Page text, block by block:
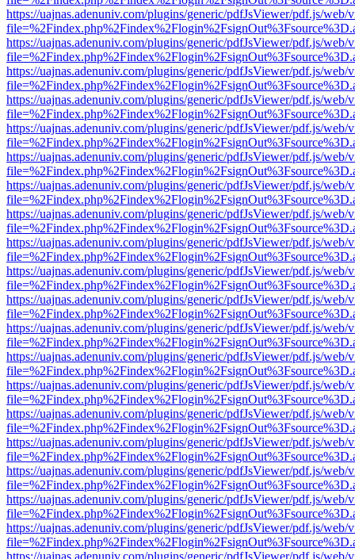
https://uajnas.adenuniv.com/plugins/generic/pdfJsViewer/pdf.js/web/
https://uajnas.adenuniv.com/plugins/generic/pdfJsViewer/pdf.js/web/
https://uajnas.adenuniv.com/plugins/generic/pdfJsViewer/pdf.js/web/
https://uajnas.adenuniv.com/plugins/generic/pdfJsViewer/pdf.js/web/
https://uajnas.adenuniv.com/plugins/generic/pdfJsViewer/pdf.js/web/
https://uajnas.adenuniv.com/plugins/generic/pdfJsViewer/pdf.js/web/
https://uajnas.adenuniv.com/plugins/generic/pdfJsViewer/pdf.js/web/
https://uajnas.adenuniv.com/plugins/generic/pdfJsViewer/pdf.js/web/
https://uajnas.adenuniv.com/plugins/generic/pdfJsViewer/pdf.js/web/
https://uajnas.adenuniv.com/plugins/generic/pdfJsViewer/pdf.js/web/
https://uajnas.adenuniv.com/plugins/generic/pdfJsViewer/pdf.js/web/
https://uajnas.adenuniv.com/plugins/generic/pdfJsViewer/pdf.js/web/
https://uajnas.adenuniv.com/plugins/generic/pdfJsViewer/pdf.js/web/
https://uajnas.adenuniv.com/plugins/generic/pdfJsViewer/pdf.js/web/
https://uajnas.adenuniv.com/plugins/generic/pdfJsViewer/pdf.js/web/
https://uajnas.adenuniv.com/plugins/generic/pdfJsViewer/pdf.js/web/
https://uajnas.adenuniv.com/plugins/generic/pdfJsViewer/pdf.js/web/
https://uajnas.adenuniv.com/plugins/generic/pdfJsViewer/pdf.js/web/
https://uajnas.adenuniv.com/plugins/generic/pdfJsViewer/pdf.js/web/
https://uajnas.adenuniv.com/plugins/generic/pdfJsViewer/pdf.js/web/